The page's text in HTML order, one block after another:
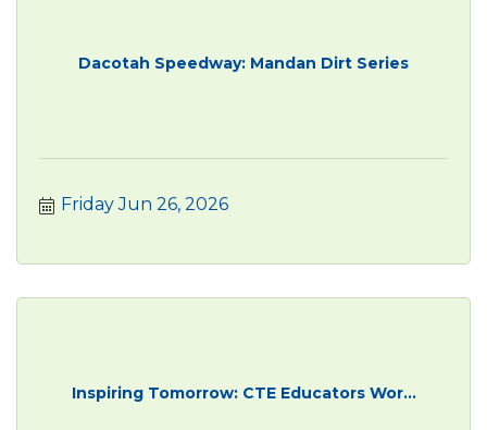
Dacotah Speedway: Mandan Dirt Series
Friday Jun 26, 2026
Inspiring Tomorrow: CTE Educators Wor...